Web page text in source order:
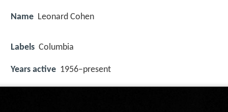
Name Leonard Cohen
Labels Columbia
Years active 1956–present